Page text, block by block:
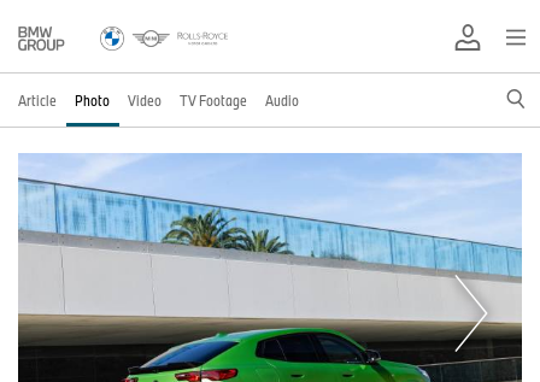
Article Photo Video TV Footage Audio